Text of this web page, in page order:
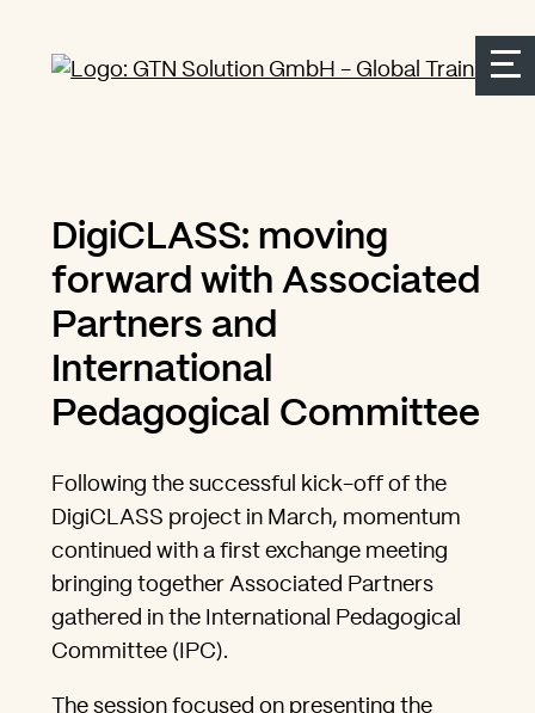
Accesskey: [Alt+1]
Accesskey: [Alt+2]
DigiCLASS: moving
forward with Associated
Partners and
International
Pedagogical Committee
Following the successful kick-off of the
DigiCLASS project in March, momentum
continued with a first exchange meeting
bringing together Associated Partners
gathered in the International Pedagogical
Committee (IPC).
The session focused on presenting the